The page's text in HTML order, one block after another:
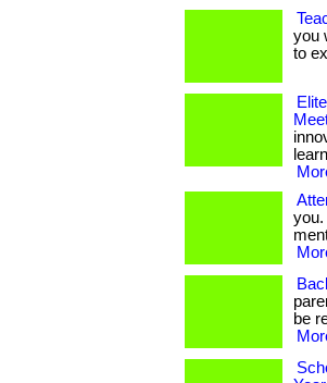
you
to
you.
be